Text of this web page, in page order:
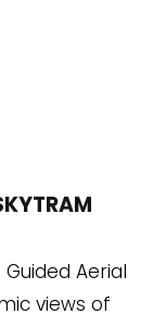
Aerial
views of